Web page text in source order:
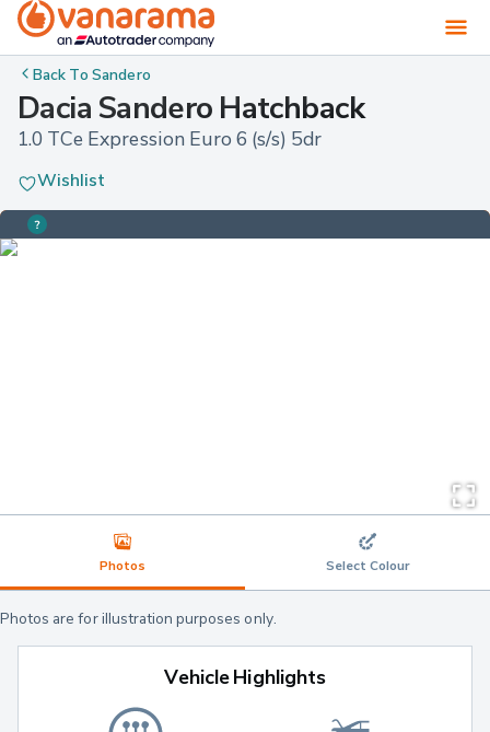
Back ToSandero
Dacia Sandero Hatchback
1.0 TCe Expression Euro 6 (s/s) 5dr
Wishlist
Photos Select Colour
Photos are for illustration purposes only.
Vehicle Highlights